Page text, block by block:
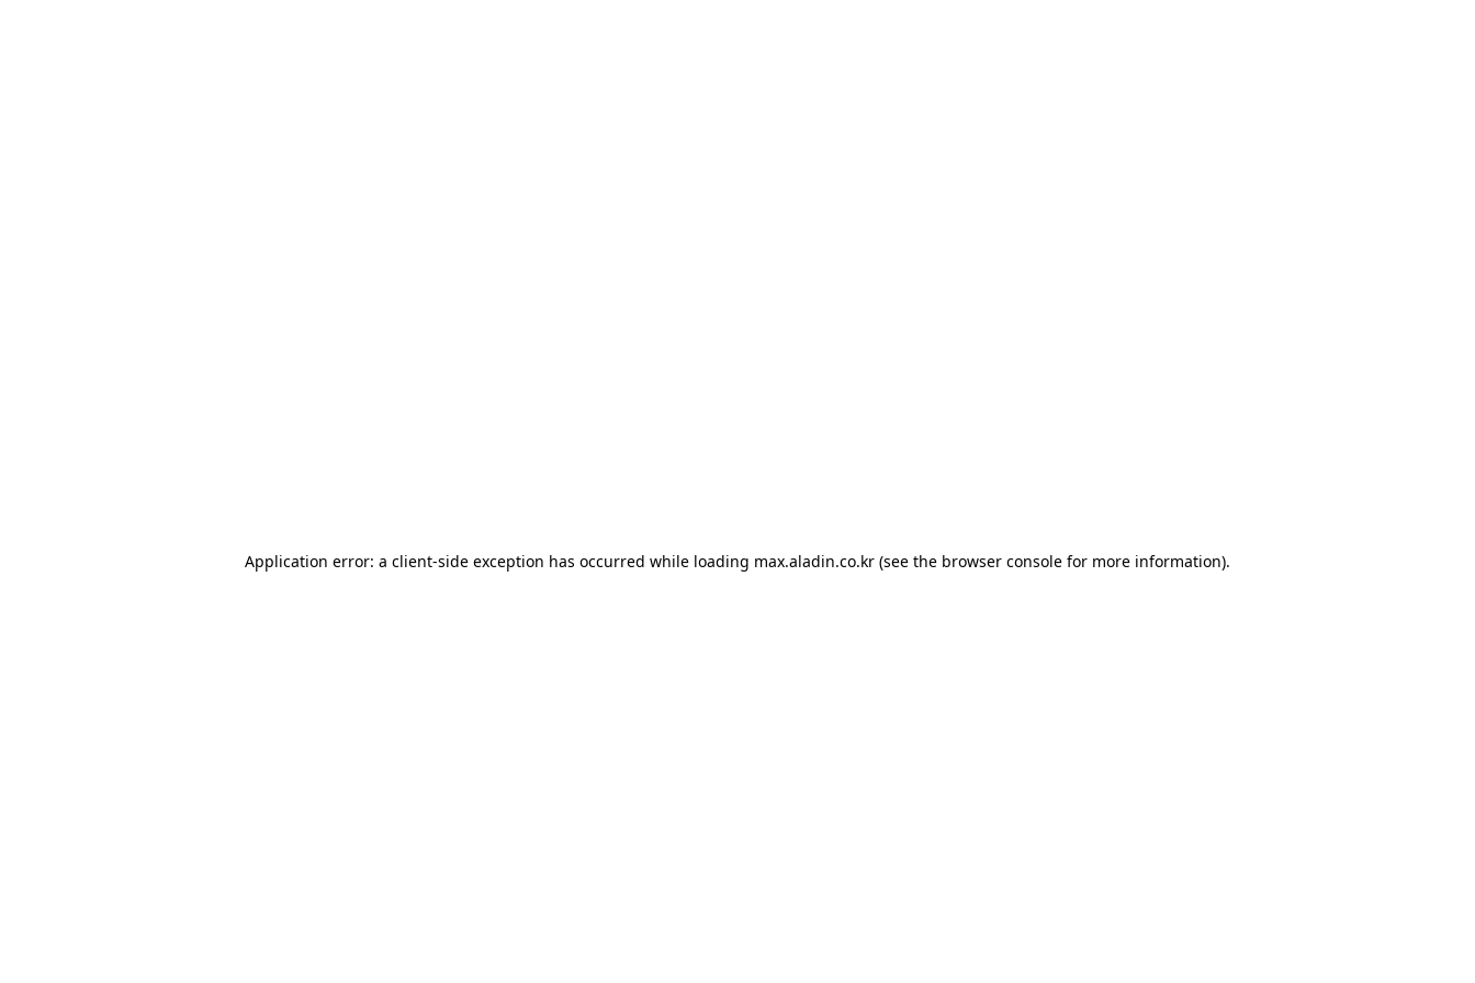
Application error: a client-side exception has occurred while loading max.aladin.co.kr (see the browser console for more information).